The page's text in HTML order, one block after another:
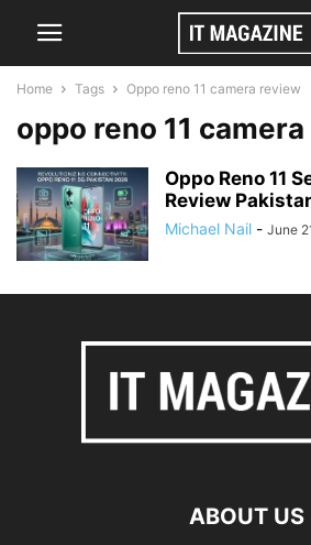
Home Tags Oppo reno 11 camera review
oppo reno 11
Oppo Reno 11
Review
Michael Nail - June
ABOUT US